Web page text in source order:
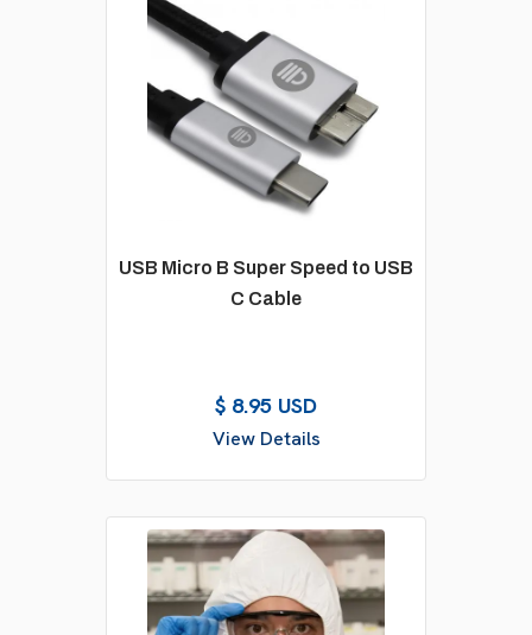
USB Micro B Super Speed to USB
C Cable
$ 8.95 USD
View Details